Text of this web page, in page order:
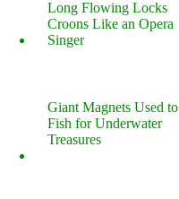
Long Flowing Locks
Croons Like an Opera
Singer
Giant Magnets Used to
Fish for Underwater
Treasures